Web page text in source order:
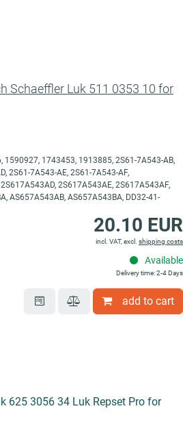
Schaeffler Luk 511 0353 10 for
1743453, 1913885, 2S61-7A543-AB,
2S61-7A543-AE, 2S61-7A543-AF,
2S617A543AE, 2S617A543AF,
AS657A543AB, AS657A543BA, DD32-41-
20.10 EUR
incl. VAT, excl. shipping costs
Available
Delivery time: 2-4 Days
add to cart